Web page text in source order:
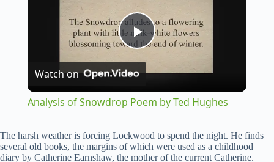
P
Watch on
Analysis of Snowdrop Poem by Ted Hughes
The harsh weather is forcing Lockwood to spend the night. He finds
several old books, the margins of which were used as a childhood
diary by Catherine Earnshaw, the mother of the current Catherine.